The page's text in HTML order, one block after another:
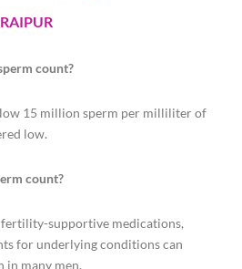
count?
15 million sperm per milliliter of
low.
count?
fertility-supportive medications,
for underlying conditions can
in many men.